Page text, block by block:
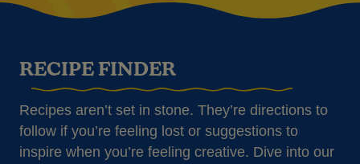
RECIPE FINDER
Recipes aren’t set in stone. They’re directions to
follow if you’re feeling lost or suggestions to
inspire when you’re feeling creative. Dive into our